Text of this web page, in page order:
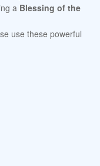
a Blessing of the
use these powerful